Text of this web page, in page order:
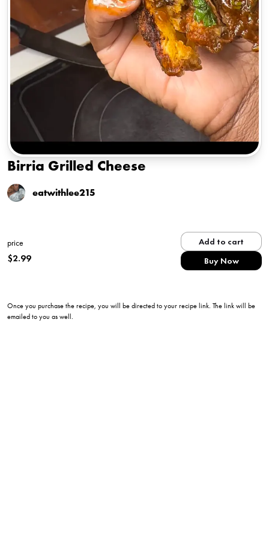
Birria Grilled Cheese
eatwithlee215
price
$2.99
Add to cart
Buy Now
Once you purchase the recipe, you will be directed to your recipe link. The link will be
emailed to you as well.